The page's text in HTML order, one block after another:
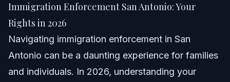
Quick Answer
Understanding Immigration Enforcement in San
Antonio
Your Rights During an ICE Encounter
Immigration Enforcement San Antonio: Your
Rights in 2026
Navigating immigration enforcement in San
Antonio can be a daunting experience for families
and individuals. In 2026, understanding your